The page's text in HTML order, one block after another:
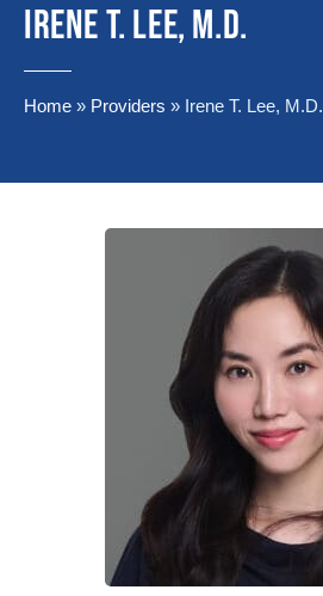
IRENE T. LEE, M.D.
Home » Providers » Irene T. Lee, M.D.